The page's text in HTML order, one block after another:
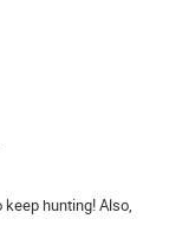
hunting! Also,